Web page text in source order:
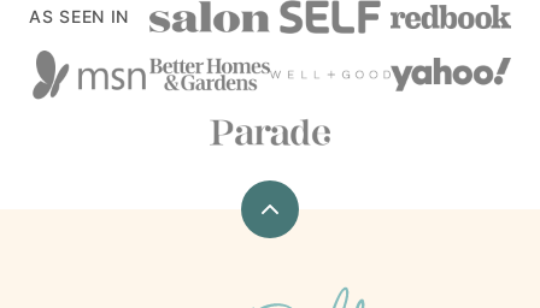
AS SEEN IN
Back